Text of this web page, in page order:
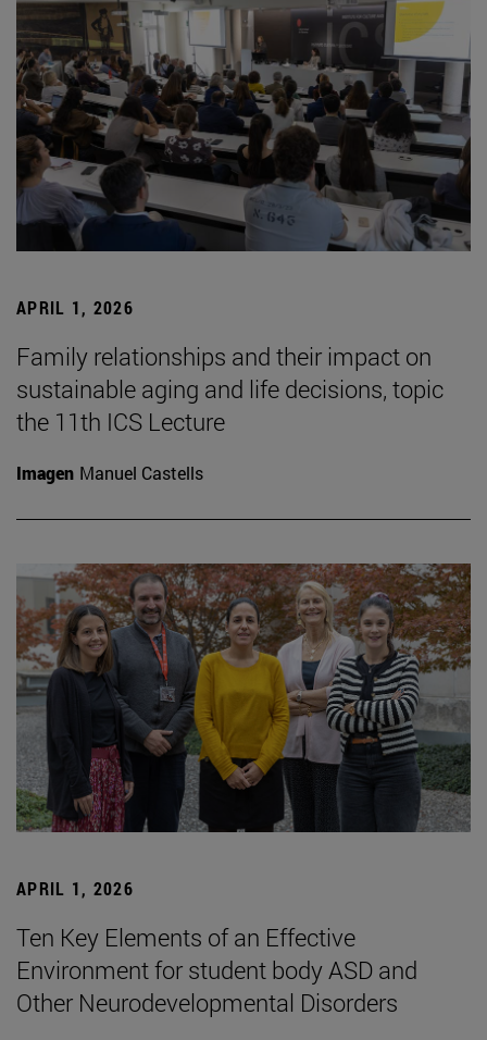
APRIL 1, 2026
Family relationships and their impact on
sustainable aging and life decisions, topic
the 11th ICS Lecture
Imagen Manuel Castells
APRIL 1, 2026
Ten Key Elements of an Effective
Environment for student body ASD and
Other Neurodevelopmental Disorders